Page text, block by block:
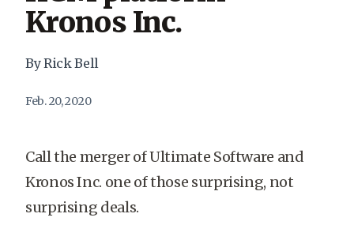
Kronos Inc.
By Rick Bell
Feb. 20, 2020
Call the merger of Ultimate Software and
Kronos Inc. one of those surprising, not
surprising deals.